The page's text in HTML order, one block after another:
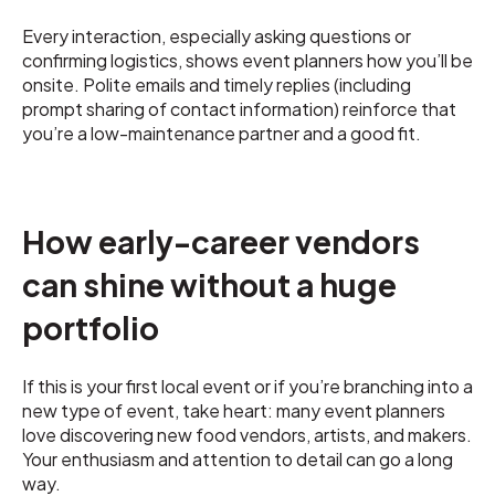
Every interaction, especially asking questions or
confirming logistics, shows event planners how you’ll be
onsite. Polite emails and timely replies (including
prompt sharing of contact information) reinforce that
you’re a low-maintenance partner and a good fit.
How early-career vendors
can shine without a huge
portfolio
If this is your first local event or if you’re branching into a
new type of event, take heart: many event planners
love discovering new food vendors, artists, and makers.
Your enthusiasm and attention to detail can go a long
way.